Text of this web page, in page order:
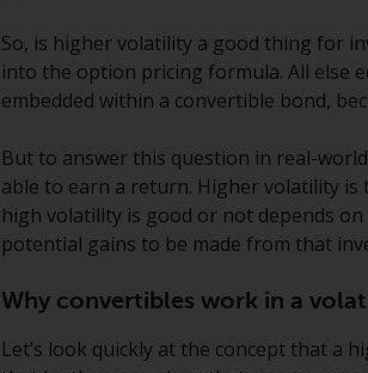
So, is higher volatility a good thing for
into the option pricing formula. All else
embedded within a convertible bond,
But to answer this question in real-
able to earn a return. Higher volatility
high volatility is good or not depends
potential gains to be made from that
Why convertibles work in a
Let’s look quickly at the concept that a